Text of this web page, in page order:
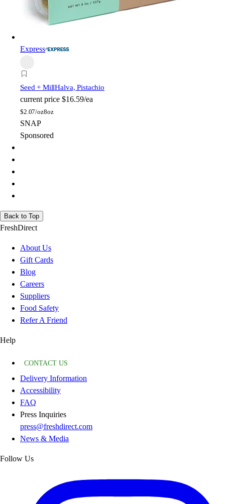
Express
Seed + MillHalva, Pistachio
current price $16.59/ea
$2.07/oz8oz
SNAP
Sponsored
Back to Top
FreshDirect
About Us
Gift Cards
Blog
Careers
Suppliers
Food Safety
Refer A Friend
Help
CONTACT US
Delivery Information
Accessibility
FAQ
Press Inquiries
press@freshdirect.com
News & Media
Follow Us